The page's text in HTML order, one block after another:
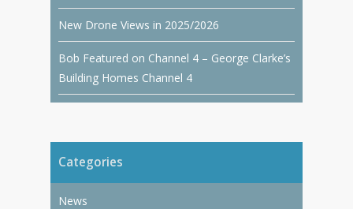
New Drone Views in 2025/2026
Bob Featured on Channel 4 – George Clarke’s
Building Homes Channel 4
Categories
News